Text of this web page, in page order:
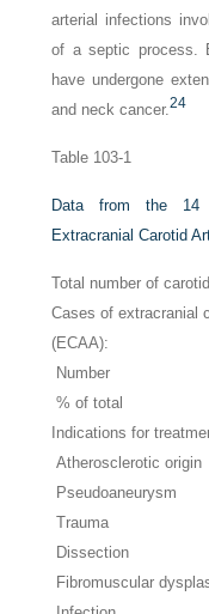
arterial infections
of a septic process.
have undergone
and neck cancer.24
Table 103-1
Data from the 14
Extracranial Carotid
Total number of
Cases of extracranial
(ECAA):
Number
% of total
Indications for
Atherosclerotic origin
Pseudoaneurysm
Trauma
Dissection
Fibromuscular